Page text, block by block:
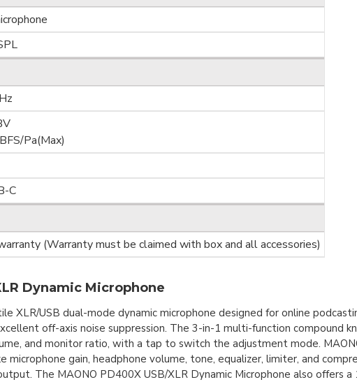
Pa(Max)
C
(Warranty must be claimed with box and all accessories)
Dynamic Microphone
XLR/USB dual-mode dynamic microphone designed for online
off-axis noise suppression. The 3-in-1 multi-function compound
and monitor ratio, with a tap to switch the adjustment mode.
microphone gain, headphone volume, tone, equalizer, limiter, and
The MAONO PD400X USB/XLR Dynamic Microphone also offers